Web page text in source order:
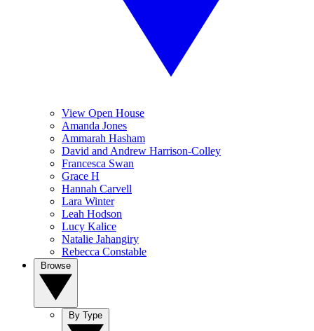
View Open House
Amanda Jones
Ammarah Hasham
David and Andrew Harrison-Colley
Francesca Swan
Grace H
Hannah Carvell
Lara Winter
Leah Hodson
Lucy Kalice
Natalie Jahangiry
Rebecca Constable